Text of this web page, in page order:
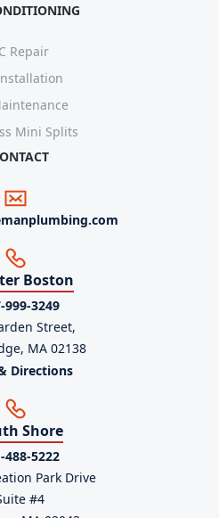
Repair
Mini Splits
Boston
999-3249
Street,
MA 02138
Directions
Shore
488-5222
Park Drive
#4